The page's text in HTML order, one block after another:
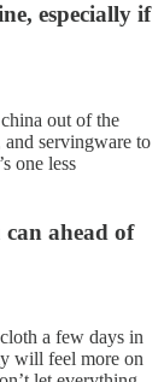
especially if
out of the
and servingware to
one less
ahead of
a few days in
will feel more on